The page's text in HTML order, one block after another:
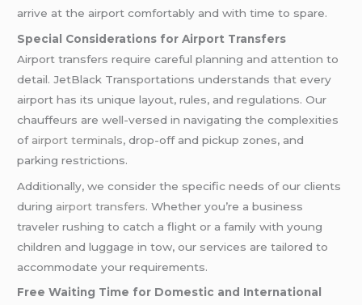
arrive at the airport comfortably and with time to spare.
Special Considerations for Airport Transfers
Airport transfers require careful planning and attention to
detail. JetBlack Transportations understands that every
airport has its unique layout, rules, and regulations. Our
chauffeurs are well-versed in navigating the complexities
of airport terminals, drop-off and pickup zones, and
parking restrictions.
Additionally, we consider the specific needs of our clients
during airport transfers. Whether you’re a business
traveler rushing to catch a flight or a family with young
children and luggage in tow, our services are tailored to
accommodate your requirements.
Free Waiting Time for Domestic and International